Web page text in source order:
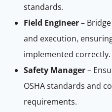
standards.
Field Engineer–
and execution,
implemented correctly.
Safety Manager–
OSHA standards and
requirements.